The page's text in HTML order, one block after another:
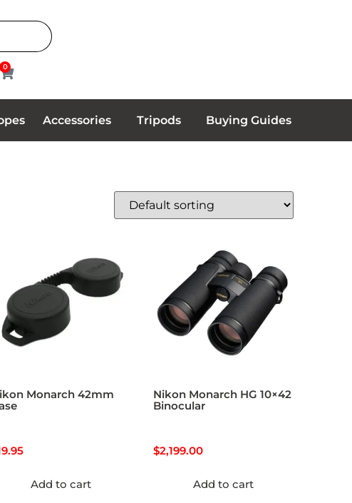
0
Accessories Tripods Buying Guides
Monarch 42mm
Add to cart
Nikon Monarch HG 10×42
Binocular
$2,199.00
Add to cart